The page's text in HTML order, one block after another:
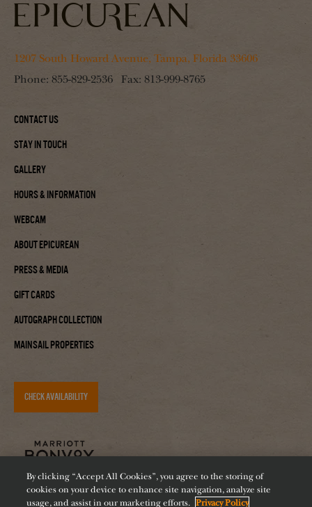
1207 South Howard Avenue, Tampa, Florida 33606
Phone: 855-829-2536 Fax: 813-999-8765
Contact Us
Stay In Touch
Gallery
Hours & Information
Webcam
About Epicurean
Press & Media
Gift Cards
Autograph Collection
Mainsail Properties
CHECK AVAILABILITY
By clicking “Accept All Cookies”, you agree to the storing of
cookies on your device to enhance site navigation, analyze site
usage, and assist in our marketing efforts. Privacy Policy